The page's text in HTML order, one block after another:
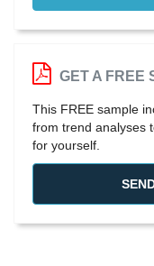
GET A FREE
This FREE sample
from trend analyses
for yourself.